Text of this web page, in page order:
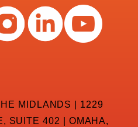
MIDLANDS | 1229
SUITE 402 | OMAHA,